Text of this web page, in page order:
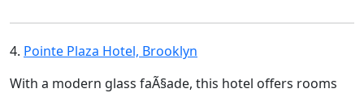
4. Pointe Plaza Hotel, Brooklyn
With a modern glass faÃ§ade, this hotel offers rooms